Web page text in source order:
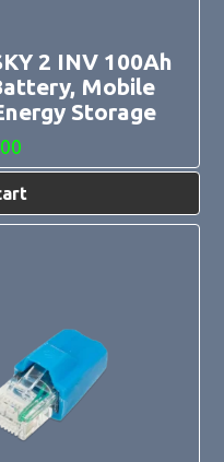
2 INV 100Ah
Mobile
Storage